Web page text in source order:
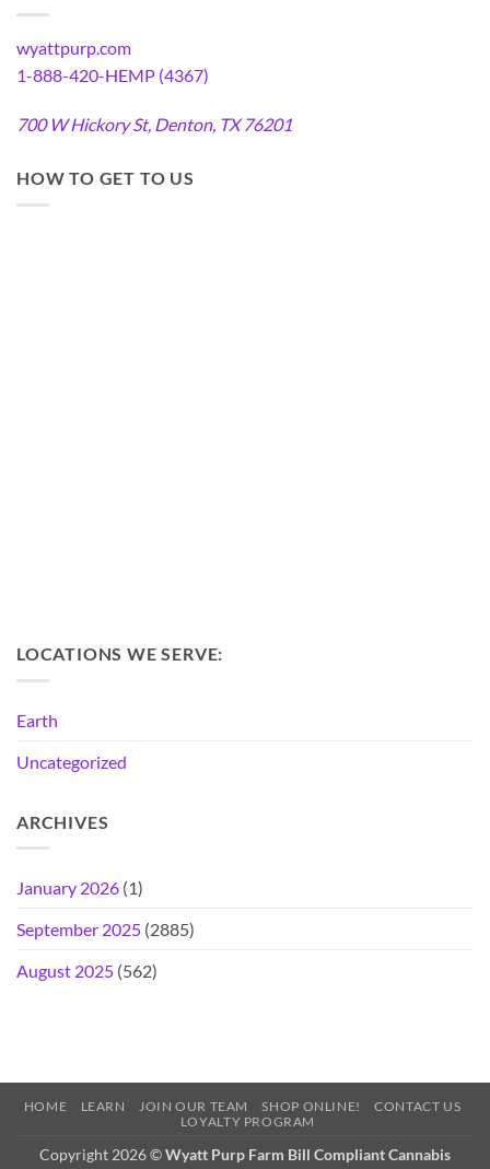
wyattpurp.com
1-888-420-HEMP (4367)
700 W Hickory St, Denton, TX 76201
HOW TO GET TO US
LOCATIONS WE SERVE:
Earth
Uncategorized
ARCHIVES
January 2026 (1)
September 2025 (2885)
August 2025 (562)
HOME LEARN JOIN OUR TEAM SHOP ONLINE!
CONTACT US
LOYALTY PROGRAM
Copyright 2026 ©Wyatt Purp Farm Bill Compliant Cannabis